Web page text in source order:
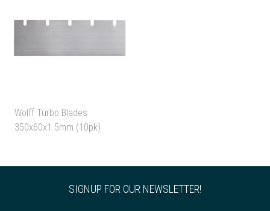
Wolff Turbo Blades
350x60x1.5mm (10pk)
SIGNUP FOR OUR NEWSLETTER!